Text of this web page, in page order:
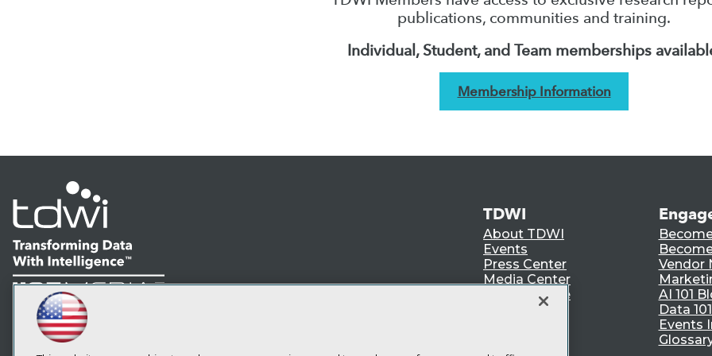
publications, communities and training.
Individual, Student, and Team memberships
Membership Information
LinkedIn
Facebook
YouTubeInstagram
Subscribe to TDWI
TDWI
About TDWI
Events
Press Center
Media Center
TDWI Europe
Vendor
AI 101
Data
Events